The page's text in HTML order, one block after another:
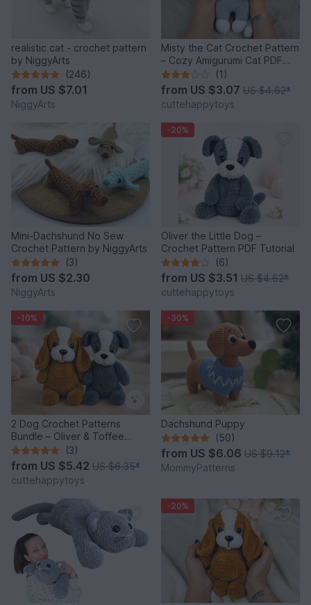
realistic cat - crochet pattern
by NiggyArts
(246)
from US $7.01
NiggyArts
Misty the Cat Crochet Pattern
– Cozy Amigurumi Cat PDF
Tutorial
(1)
from US $3.07 US $4.62*
cuttehappytoys
Mini-Dachshund No Sew
Crochet Pattern by NiggyArts
(3)
from US $2.30
NiggyArts
-20%
Oliver the Little Dog –
Crochet Pattern PDF Tutorial
(6)
from US $3.51 US $4.62*
cuttehappytoys
-10%
2 Dog Crochet Patterns
Bundle – Oliver & Toffee
Amigurumi PDF Set
(3)
from US $5.42 US $6.35*
cuttehappytoys
-30%
Dachshund Puppy
(50)
from US $6.06 US $9.12*
MommyPatterns
-20%